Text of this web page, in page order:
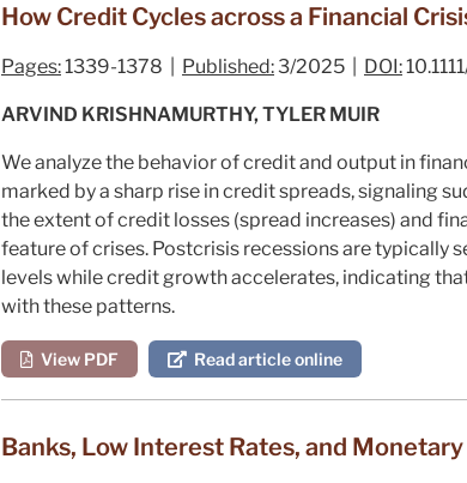
How Credit Cycles across a Financial
Pages:1339-1378 | Published:3/2025 | DOI:
ARVIND KRISHNAMURTHY, TYLER MUIR
We analyze the behavior of credit and output in
marked by a sharp rise in credit spreads, signaling
the extent of credit losses (spread increases) and
feature of crises. Postcrisis recessions are typically
levels while credit growth accelerates, indicating
with these patterns.
View PDF Read article online
Banks, Low Interest Rates, and